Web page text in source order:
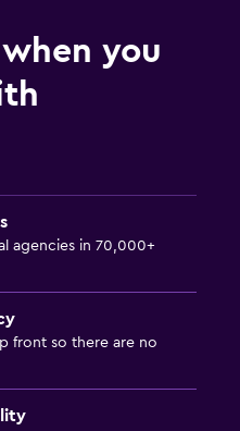
you
agencies in 70,000+
front so there are no